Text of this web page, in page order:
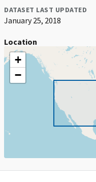
DATASET LAST UPDATED
January 25, 2018
Location
+
−